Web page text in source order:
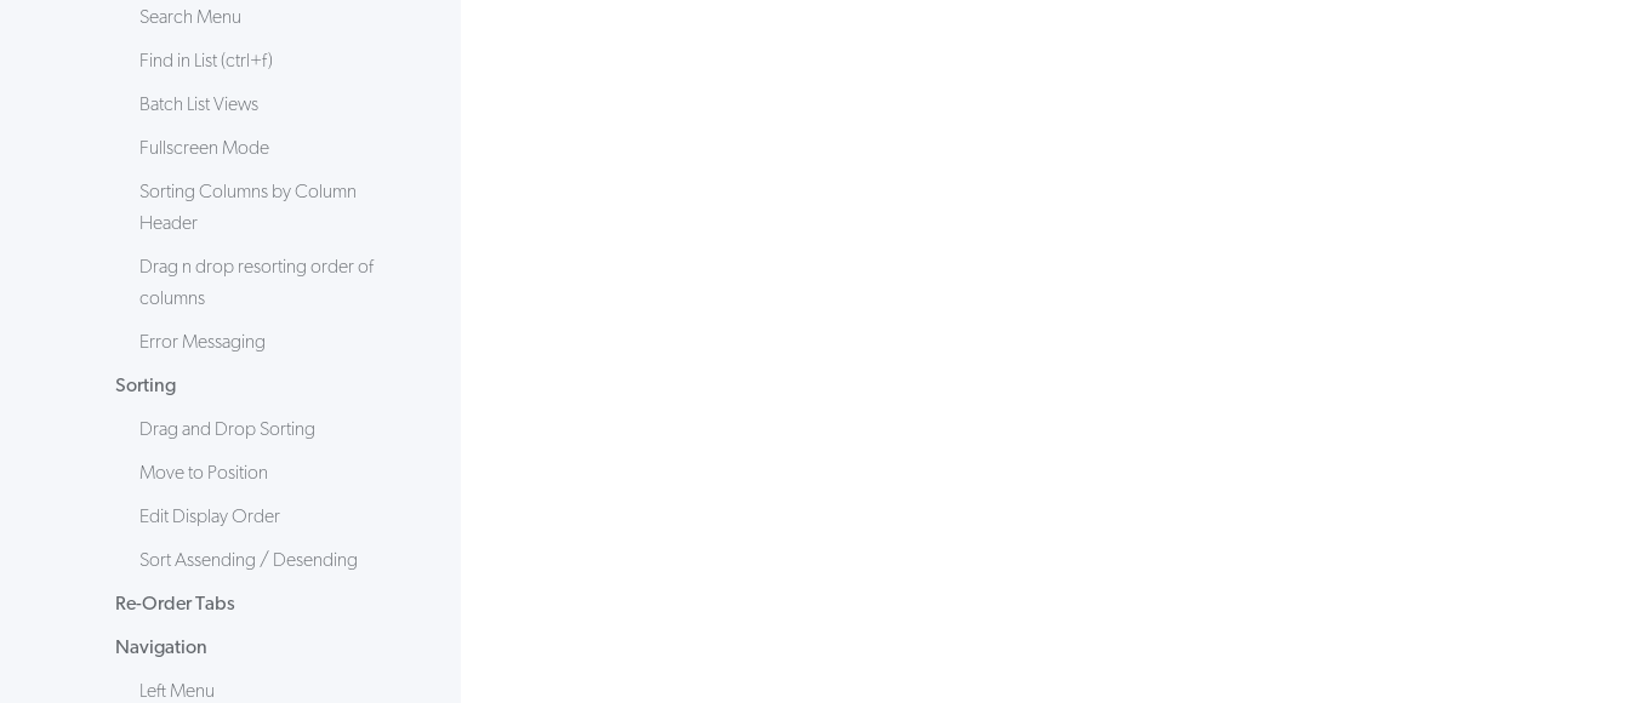
Search Menu
Find in List (ctrl+f)
Batch List Views
Fullscreen Mode
Sorting Columns by Column
Header
Drag n drop resorting order of
columns
Error Messaging
Sorting
Drag and Drop Sorting
Move to Position
Edit Display Order
Sort Assending / Desending
Re-Order Tabs
Navigation
Left Menu